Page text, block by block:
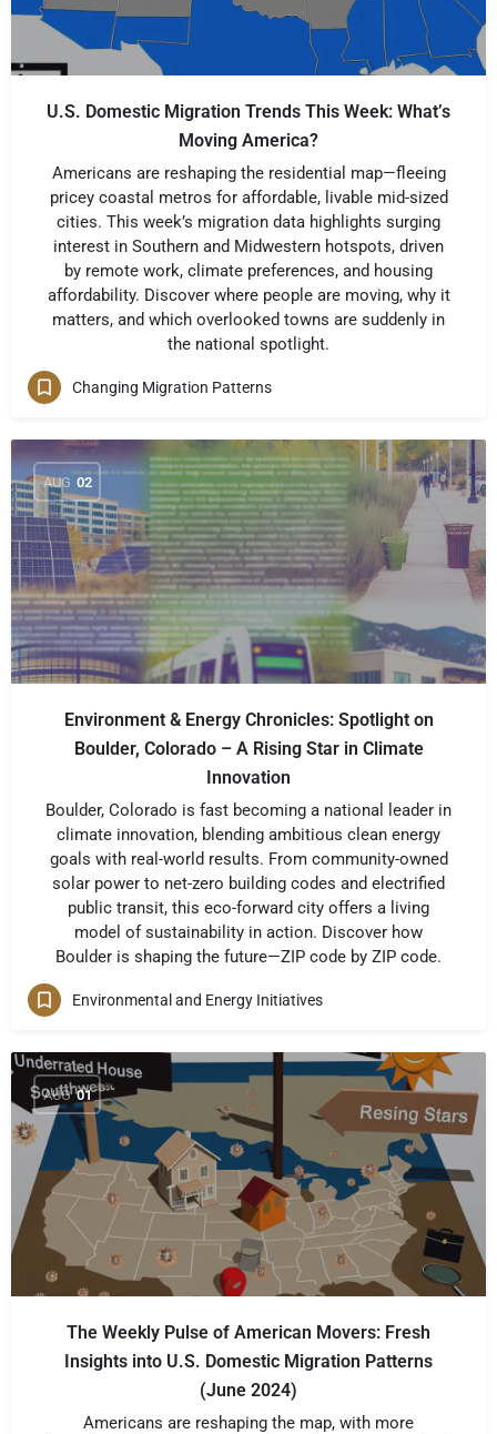
U.S. Domestic Migration Trends This Week: What’s
Moving America?
Americans are reshaping the residential map—fleeing
pricey coastal metros for affordable, livable mid-sized
cities. This week’s migration data highlights surging
interest in Southern and Midwestern hotspots, driven
by remote work, climate preferences, and housing
affordability. Discover where people are moving, why it
matters, and which overlooked towns are suddenly in
the national spotlight.
Changing Migration Patterns
AUG 02
Environment & Energy Chronicles: Spotlight on
Boulder, Colorado – A Rising Star in Climate
Innovation
Boulder, Colorado is fast becoming a national leader in
climate innovation, blending ambitious clean energy
goals with real-world results. From community-owned
solar power to net-zero building codes and electrified
public transit, this eco-forward city offers a living
model of sustainability in action. Discover how
Boulder is shaping the future—ZIP code by ZIP code.
Environmental and Energy Initiatives
AUG 01
The Weekly Pulse of American Movers: Fresh
Insights into U.S. Domestic Migration Patterns
(June 2024)
Americans are reshaping the map, with more